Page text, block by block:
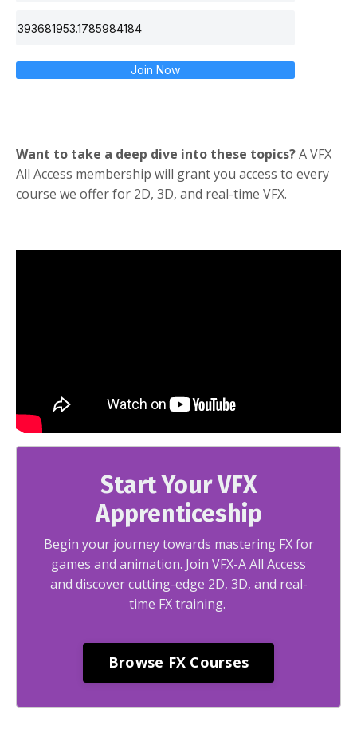
Join Now
Want to take a deep dive into these topics?A VFX
All Access membership will grant you access to every
course we offer for 2D, 3D, and real-time VFX.
Start Your VFX
Apprenticeship
Begin your journey towards mastering FX for
games and animation. Join VFX-A All Access
and discover cutting-edge 2D, 3D, and real-
time FX training.
Browse FX Courses